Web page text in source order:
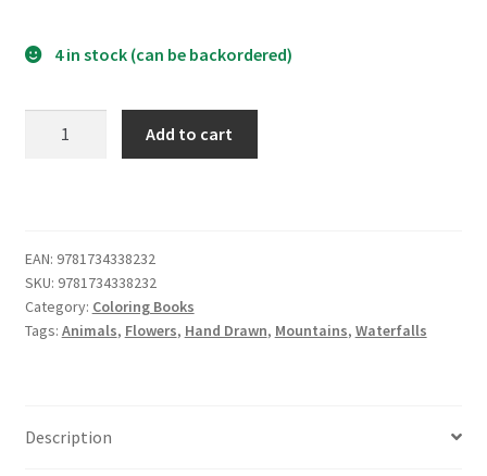
4 in stock (can be backordered)
Coloring
Book
quantity
Add to cart
EAN: 9781734338232
SKU: 9781734338232
Category: Coloring Books
Tags: Animals, Flowers, Hand Drawn, Mountains, Waterfalls
Description